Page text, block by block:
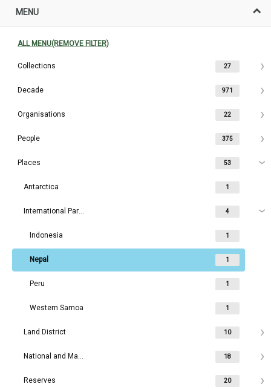
MENU
ALL MENU(REMOVE FILTER)
Collections 27
Decade 971
Organisations 22
People 375
Places 53
Antarctica 1
International Parks 4
Indonesia 1
Nepal 1
Peru 1
Western Samoa 1
Land District 10
National and Maritime Parks 18
Reserves 20